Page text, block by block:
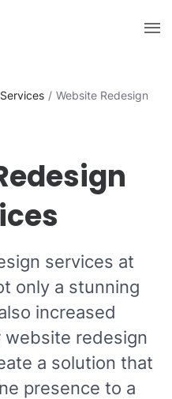
Website Redesign
services at
only a stunning
increased
website redesign
a solution that
presence to a